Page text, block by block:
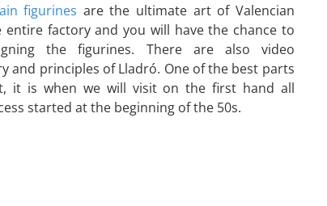
figurines are the ultimate art of Valencian
entire factory and you will have the chance to
the figurines. There are also video
and principles of Lladró. One of the best parts
it is when we will visit on the first hand all
started at the beginning of the 50s.